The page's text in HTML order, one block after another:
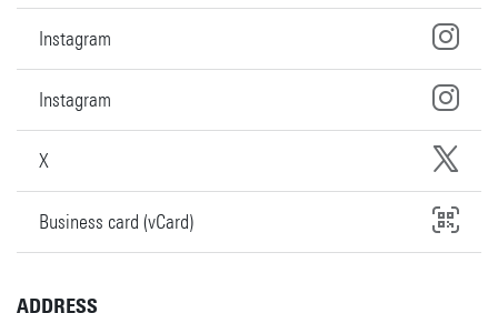
Instagram
Instagram
X
Business card (vCard)
ADDRESS